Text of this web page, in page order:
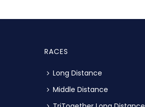
RACES
Long Distance
Middle Distance